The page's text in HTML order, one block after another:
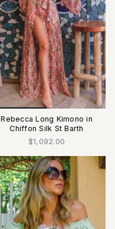
Rebecca Long Kimono in
Chiffon Silk St Barth
$1,092.00